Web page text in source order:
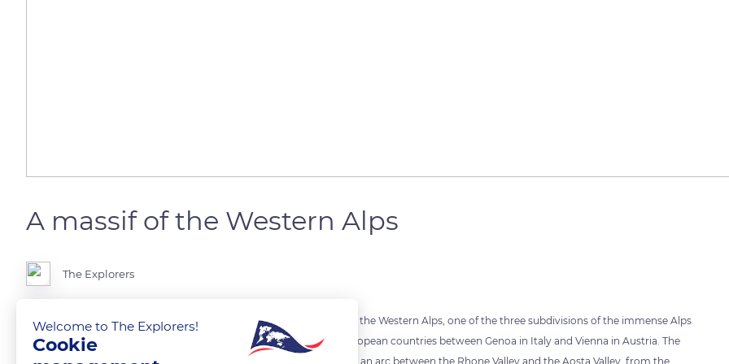
A massif of the Western Alps
The Explorers
The Écrins massif is part of the Dauphiné Alps themselves located in the Western Alps, one of the three subdivisions of the immense Alps
massif that extends over more than 620 mi (1,000 km) and eight European countries between Genoa in Italy and Vienna in Austria. The
Western Alps culminate at Mont Blanc (15,770 ft / 4,807 m) and form an arc between the Rhone Valley and the Aosta Valley, from the
Welcome to The Explorers!
Cookie